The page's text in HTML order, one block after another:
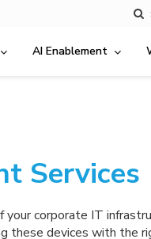
AI Enablement
Services
corporate IT
these devices with the